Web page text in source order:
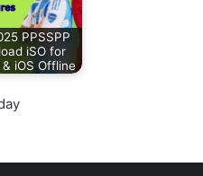
PPSSPP
iSO for
iOS Offline